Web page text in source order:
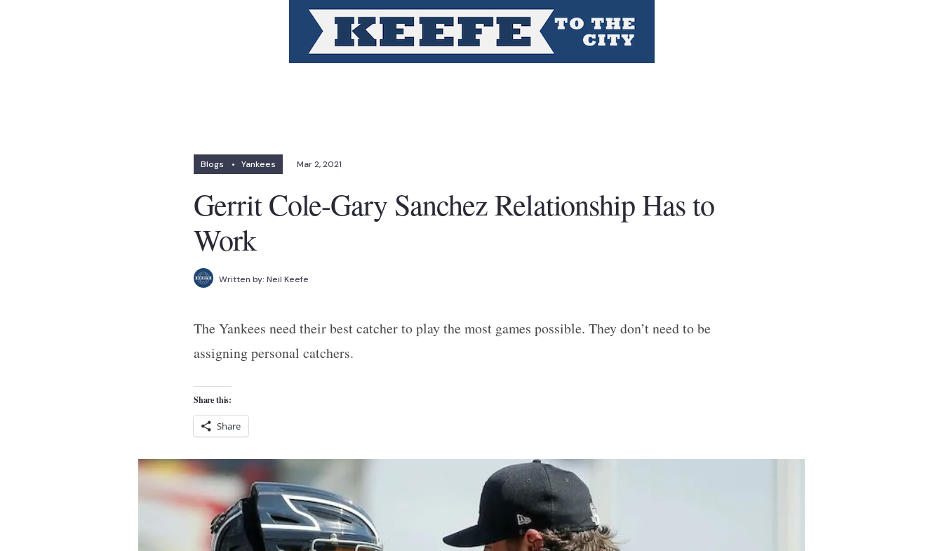
Blogs • Yankees Mar 2, 2021
Gerrit Cole-Gary Sanchez Relationship Has to
Work
Written by: Neil Keefe
The Yankees need their best catcher to play the most games possible. They don’t need to be
assigning personal catchers.
Share this:
Share